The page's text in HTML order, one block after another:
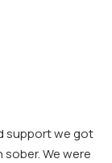
support we got
We were